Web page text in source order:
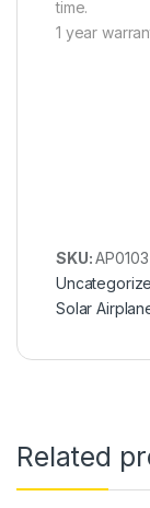
time.
1 year
SKU:AP0103
Solar
Related